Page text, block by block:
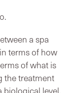
a spa
terms of how
of what is
the treatment
biological level.